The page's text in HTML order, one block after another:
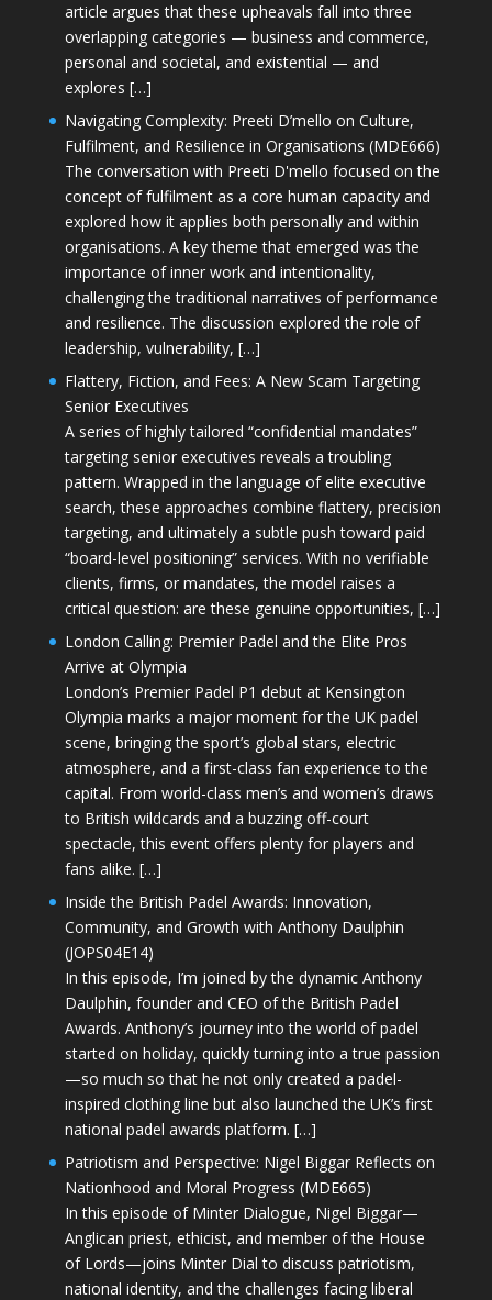
article argues that these upheavals fall into three
overlapping categories — business and commerce,
personal and societal, and existential — and
explores […]
Navigating Complexity: Preeti D’mello on Culture,
Fulfilment, and Resilience in Organisations (MDE666)
The conversation with Preeti D'mello focused on the
concept of fulfilment as a core human capacity and
explored how it applies both personally and within
organisations. A key theme that emerged was the
importance of inner work and intentionality,
challenging the traditional narratives of performance
and resilience. The discussion explored the role of
leadership, vulnerability, […]
Flattery, Fiction, and Fees: A New Scam Targeting
Senior Executives
A series of highly tailored “confidential mandates”
targeting senior executives reveals a troubling
pattern. Wrapped in the language of elite executive
search, these approaches combine flattery, precision
targeting, and ultimately a subtle push toward paid
“board-level positioning” services. With no verifiable
clients, firms, or mandates, the model raises a
critical question: are these genuine opportunities, […]
London Calling: Premier Padel and the Elite Pros
Arrive at Olympia
London’s Premier Padel P1 debut at Kensington
Olympia marks a major moment for the UK padel
scene, bringing the sport’s global stars, electric
atmosphere, and a first-class fan experience to the
capital. From world-class men’s and women’s draws
to British wildcards and a buzzing off-court
spectacle, this event offers plenty for players and
fans alike. […]
Inside the British Padel Awards: Innovation,
Community, and Growth with Anthony Daulphin
(JOPS04E14)
In this episode, I’m joined by the dynamic Anthony
Daulphin, founder and CEO of the British Padel
Awards. Anthony’s journey into the world of padel
started on holiday, quickly turning into a true passion
—so much so that he not only created a padel-
inspired clothing line but also launched the UK’s first
national padel awards platform. […]
Patriotism and Perspective: Nigel Biggar Reflects on
Nationhood and Moral Progress (MDE665)
In this episode of Minter Dialogue, Nigel Biggar—
Anglican priest, ethicist, and member of the House
of Lords—joins Minter Dial to discuss patriotism,
national identity, and the challenges facing liberal